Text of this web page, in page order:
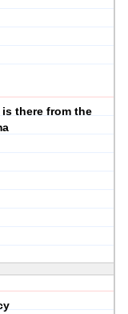
there from the